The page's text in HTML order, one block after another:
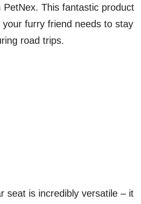
PetNex. This fantastic product
furry friend needs to stay
road trips.
seat is incredibly versatile – it